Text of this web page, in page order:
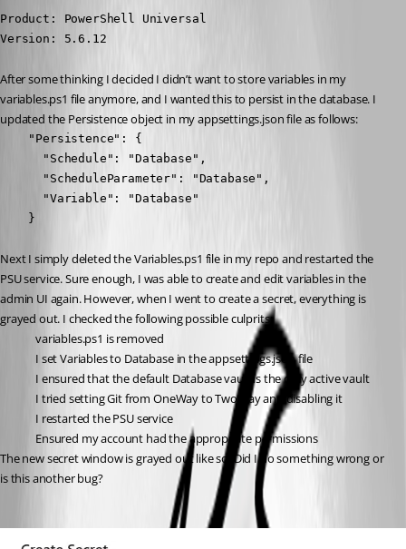
Product: PowerShell Universal
Version: 5.6.12
After some thinking I decided I didn’t want to store variables in my
variables.ps1 file anymore, and I wanted this to persist in the database. I
updated the Persistence object in my appsettings.json file as follows:
    "Persistence": {
      "Schedule": "Database",
      "ScheduleParameter": "Database",
      "Variable": "Database"
    }
Next I simply deleted the Variables.ps1 file in my repo and restarted the
PSU service. Sure enough, I was able to create and edit variables in the
admin UI again. However, when I went to create a secret, everything is
grayed out. I checked the following possible culprits:
variables.ps1 is removed
I set Variables to Database in the appsettings.json file
I ensured that the default Database vault is the only active vault
I tried setting Git from OneWay to TwoWay and disabling it
I restarted the PSU service
Ensured my account had the appropriate permissions
The new secret window is grayed out like so. Did I do something wrong or
is this another bug?